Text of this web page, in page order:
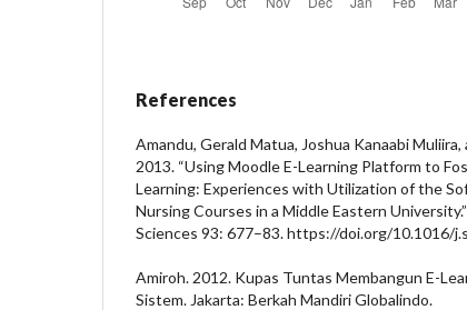
References
Amandu, Gerald Matua, Joshua Kanaabi
2013. “Using Moodle E-Learning Platform to
Learning: Experiences with Utilization of the
Nursing Courses in a Middle Eastern
Sciences 93: 677–83. https://doi.org/10.1016/
Amiroh. 2012. Kupas Tuntas Membangun E-
Sistem. Jakarta: Berkah Mandiri Globalindo.